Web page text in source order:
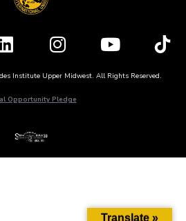
Institute Upper Midwest. All Rights Reserved.
Opportunity Pledge
Translate »